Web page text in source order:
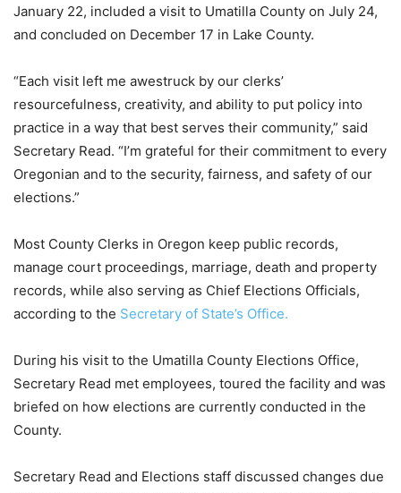
January 22, included a visit to Umatilla County on July 24,
and concluded on December 17 in Lake County.
“Each visit left me awestruck by our clerks’
resourcefulness, creativity, and ability to put policy into
practice in a way that best serves their community,” said
Secretary Read. “I’m grateful for their commitment to every
Oregonian and to the security, fairness, and safety of our
elections.”
Most County Clerks in Oregon keep public records,
manage court proceedings, marriage, death and property
records, while also serving as Chief Elections Officials,
according to the Secretary of State’s Office.
During his visit to the Umatilla County Elections Office,
Secretary Read met employees, toured the facility and was
briefed on how elections are currently conducted in the
County.
Secretary Read and Elections staff discussed changes due